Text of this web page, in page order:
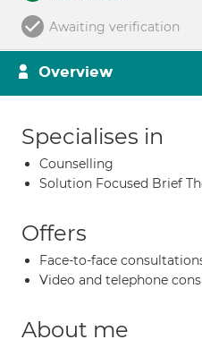
Awaiting verification
Overview
Specialises in
Counselling
Solution Focused Brief
Offers
Face-to-face
Video and telephone
About me